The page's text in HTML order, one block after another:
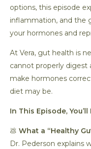
options, this episode
inflammation, and the
your hormones and
At Vera, gut health is
cannot properly digest
make hormones
diet may be.
In This Episode, You’ll
💩 What a “Healthy
Dr. Pederson explains